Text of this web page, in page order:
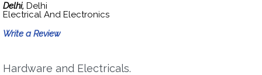
Delhi, Delhi
Electrical And Electronics
Write a Review
Hardware and Electricals.